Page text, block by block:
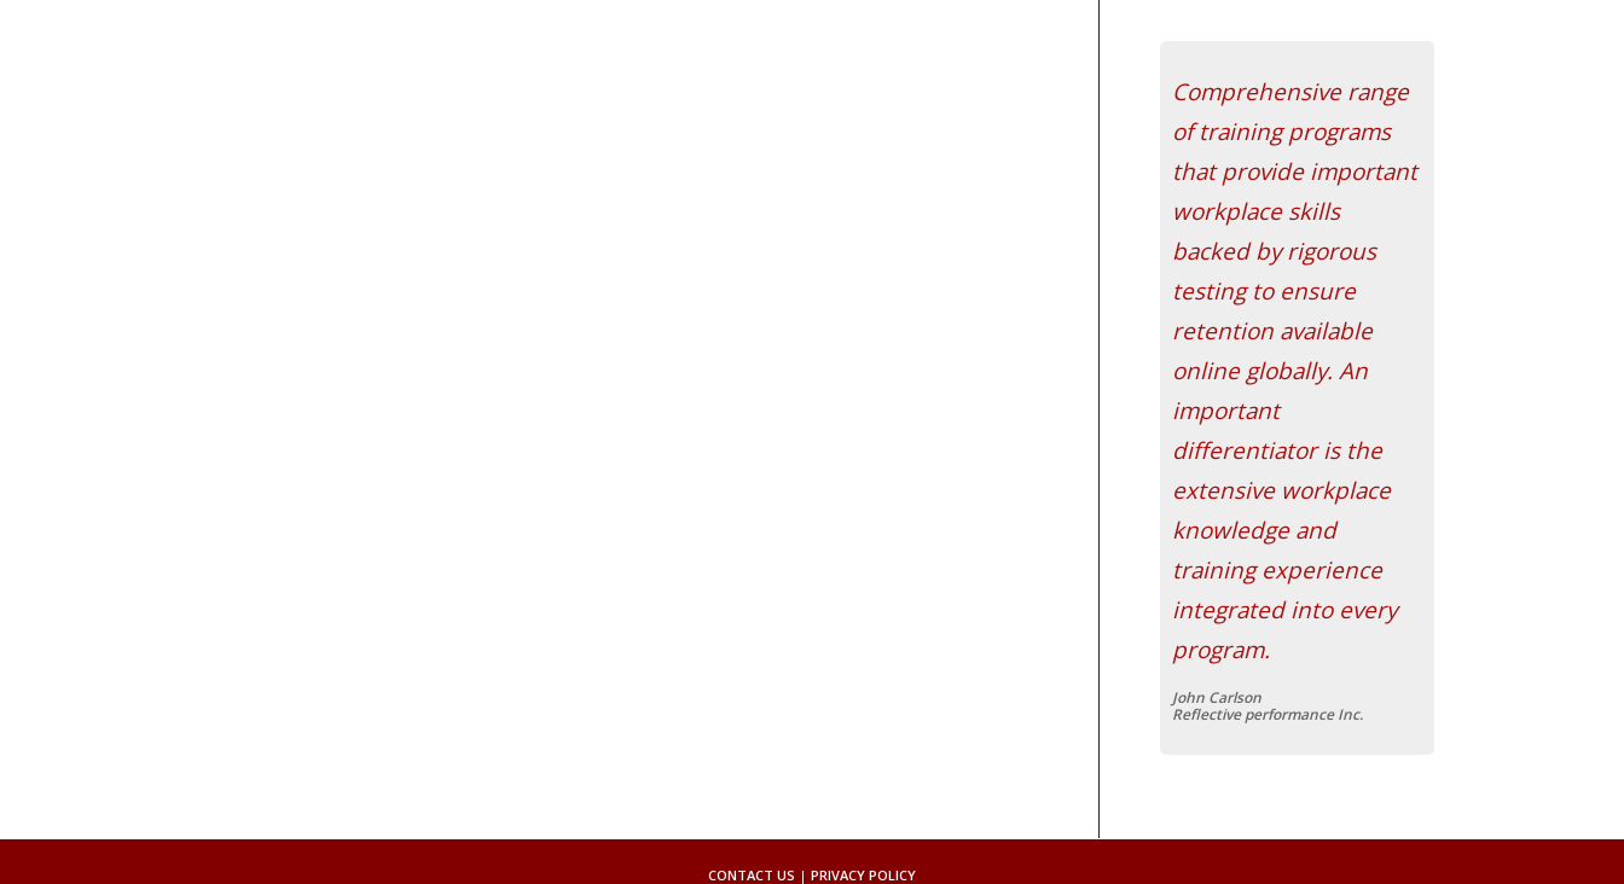
Comprehensive range
of training programs
that provide important
workplace skills
backed by rigorous
testing to ensure
retention available
online globally. An
important
differentiator is the
extensive workplace
knowledge and
training experience
integrated into every
program.
John Carlson
Reflective performance Inc.
CONTACT US | PRIVACY POLICY